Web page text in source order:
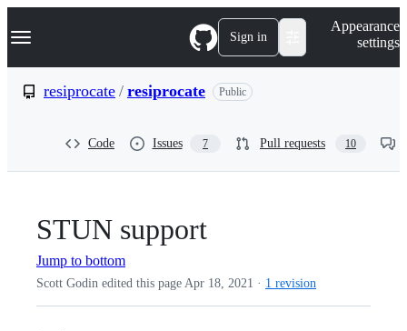
k
p
Navigation Menu Sign in
Appearance
settings
resiprocate / resiprocate Public
Code Issues 7 Pull requests 10
STUN support
Jump to bottom
Scott Godin edited this page Apr 18, 2021 · 1 revision